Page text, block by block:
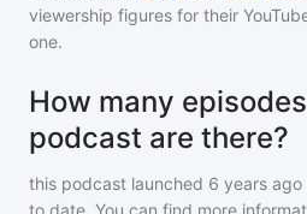
viewership figures for their
one.
How many
podcast are there?
this podcast launched 6 years ago
to date. You can find more